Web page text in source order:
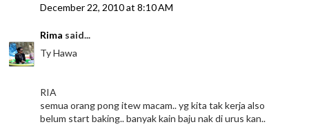
December 22, 2010 at 8:10 AM
Rima said...
Ty Hawa
RIA
semua orang pong itew macam.. yg kita tak kerja also
belum start baking.. banyak kain baju nak di urus kan..